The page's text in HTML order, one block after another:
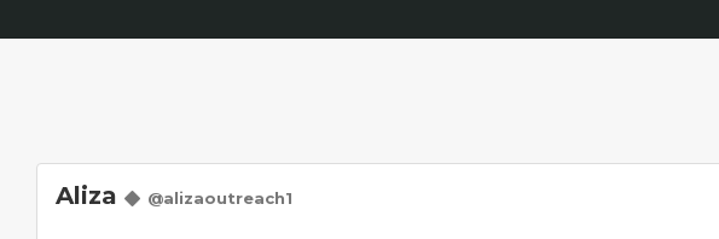
Aliza @alizaoutreach1